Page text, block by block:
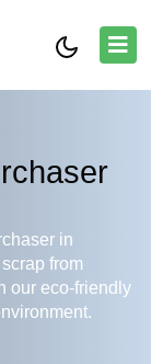
in
from
our eco-friendly